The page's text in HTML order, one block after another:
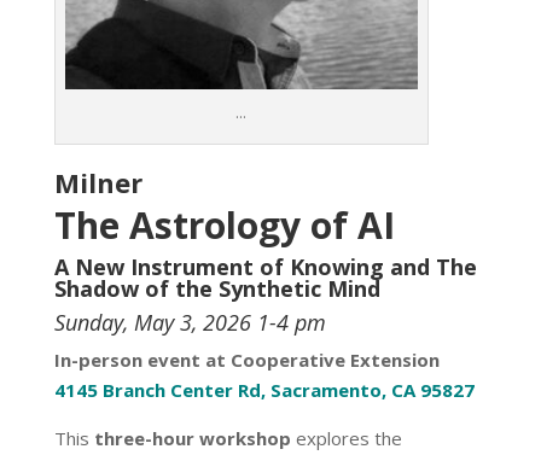
…
Milner
The Astrology of AI
A New Instrument of Knowing and The
Shadow of the Synthetic Mind
Sunday, May 3, 2026 1-4 pm
In-person event at Cooperative Extension
4145 Branch Center Rd, Sacramento, CA 95827
This three-hour workshop explores the